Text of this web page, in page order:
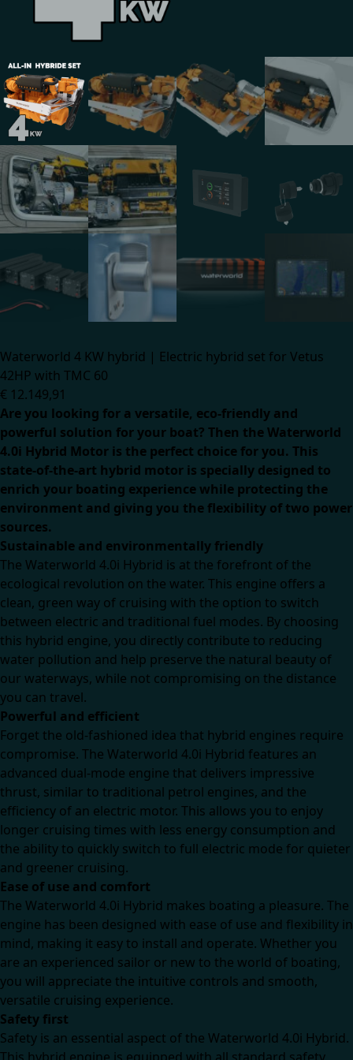
Waterworld 4 KW hybrid | Electric hybrid set for Vetus
42HP with TMC 60
€ 12.149,91
Are you looking for a versatile, eco-friendly and
powerful solution for your boat? Then the Waterworld
4.0i Hybrid Motor is the perfect choice for you. This
state-of-the-art hybrid motor is specially designed to
enrich your boating experience while protecting the
environment and giving you the flexibility of two power
sources.
Sustainable and environmentally friendly
The Waterworld 4.0i Hybrid is at the forefront of the
ecological revolution on the water. This engine offers a
clean, green way of cruising with the option to switch
between electric and traditional fuel modes. By choosing
this hybrid engine, you directly contribute to reducing
water pollution and help preserve the natural beauty of
our waterways, while not compromising on the distance
you can travel.
Powerful and efficient
Forget the old-fashioned idea that hybrid engines require
compromise. The Waterworld 4.0i Hybrid features an
advanced dual-mode engine that delivers impressive
thrust, similar to traditional petrol engines, and the
efficiency of an electric motor. This allows you to enjoy
longer cruising times with less energy consumption and
the ability to quickly switch to full electric mode for quieter
and greener cruising.
Ease of use and comfort
The Waterworld 4.0i Hybrid makes boating a pleasure. The
engine has been designed with ease of use and flexibility in
mind, making it easy to install and operate. Whether you
are an experienced sailor or new to the world of boating,
you will appreciate the intuitive controls and smooth,
versatile cruising experience.
Safety first
Safety is an essential aspect of the Waterworld 4.0i Hybrid.